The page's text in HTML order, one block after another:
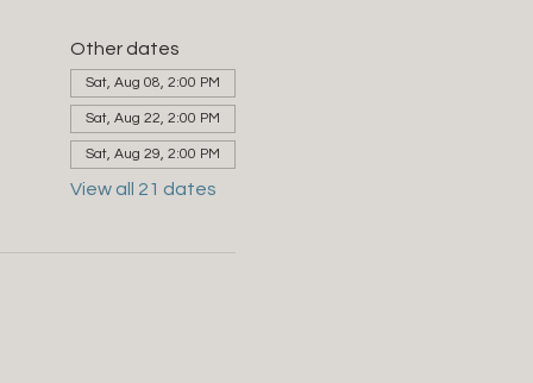
Other dates
Sat, Aug 08, 2:00 PM
Sat, Aug 22, 2:00 PM
Sat, Aug 29, 2:00 PM
View all 21 dates